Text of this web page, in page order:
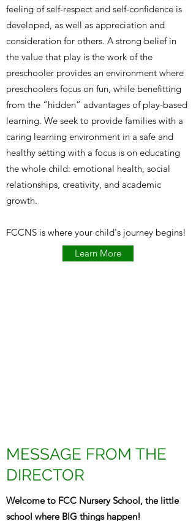
feeling of self-respect and self-confidence is
developed, as well as appreciation and
consideration for others. A strong belief in
the value that play is the work of the
preschooler provides an environment where
preschoolers focus on fun, while benefitting
from the “hidden” advantages of play-based
learning. We seek to provide families with a
caring learning environment in a safe and
healthy setting with a focus is on educating
the whole child: emotional health, social
relationships, creativity, and academic
growth.
FCCNS is where your child's journey begins!
Learn More
MESSAGE FROM THE
DIRECTOR
Welcome to FCC Nursery School, the little
school where BIG things happen!